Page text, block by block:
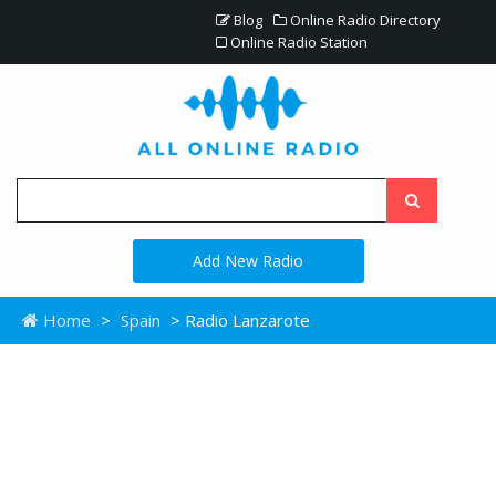
Blog
Online Radio Directory
Online Radio Station
Add New Radio
Home > Spain > Radio Lanzarote